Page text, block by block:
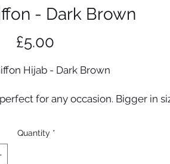
- Dark Brown
£5.00Price
Hijab - Dark Brown
for any occasion. Bigger in
quality chiffon
x 175cm (approx)
Quantity *